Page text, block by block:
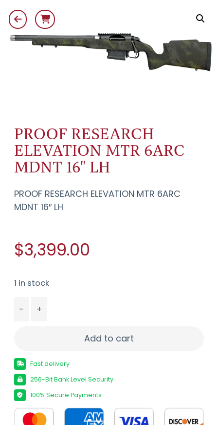
PROOF RESEARCH
ELEVATION MTR 6ARC
MDNT 16" LH
PROOF RESEARCH ELEVATION MTR 6ARC
MDNT 16″ LH
$3,399.00
1 in stock
-
+
Add to cart
Fast delivery
256-Bit Bank Level Security
100% Secure Payments